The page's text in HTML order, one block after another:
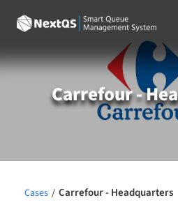
Carrefour -
Cases / Carrefour - Headquarters